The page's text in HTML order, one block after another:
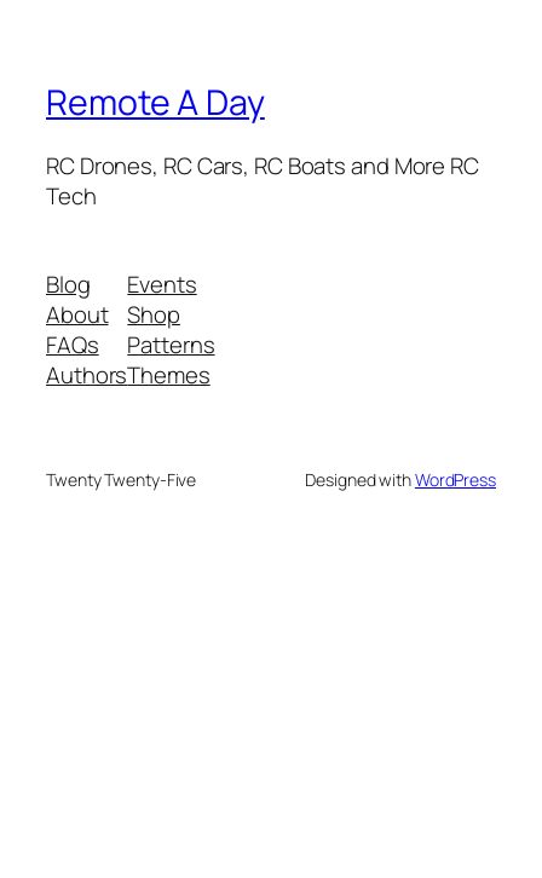
Remote A Day
RC Drones, RC Cars, RC Boats and More RC
Tech
Blog
About
FAQs
Authors
Events
Shop
Patterns
Themes
Twenty Twenty-Five Designed withWordPress